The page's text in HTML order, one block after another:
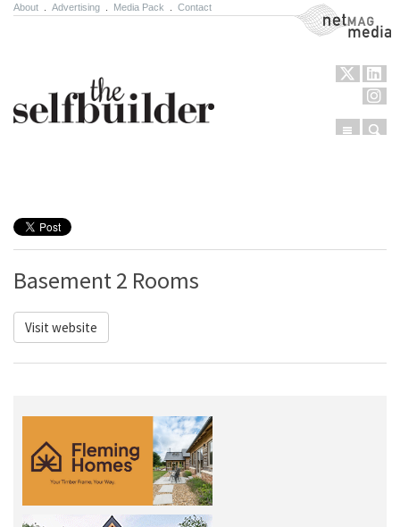
About Advertising Media Pack Contact NetMag Media
Menu
Basement 2 Rooms
Visit website